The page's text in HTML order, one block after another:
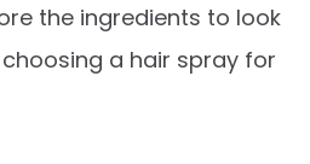
the ingredients to look
a hair spray for